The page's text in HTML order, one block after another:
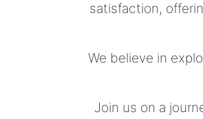
satisfaction,
We believe in
Join us on a